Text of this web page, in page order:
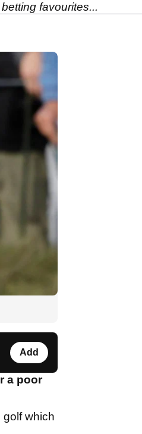
favourites...
Add
a poor
which